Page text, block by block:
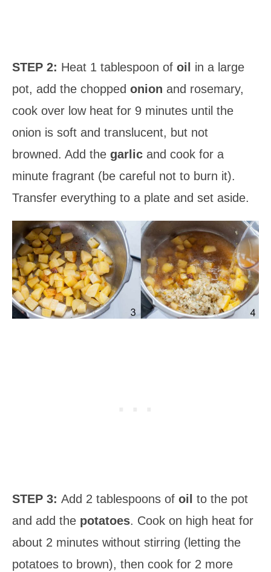
STEP 2: Heat 1 tablespoon of oil
in a large
pot, add the chopped onion and rosemary,
cook over low heat for 9 minutes until the
onion is soft and translucent, but not
browned. Add the garlic and cook for a
minute fragrant (be careful not to burn it).
Transfer everything to a plate and set aside.
STEP 3: Add 2 tablespoons of oil to the pot
and add the potatoes. Cook on high heat for
about 2 minutes without stirring (letting the
potatoes to brown), then cook for 2 more